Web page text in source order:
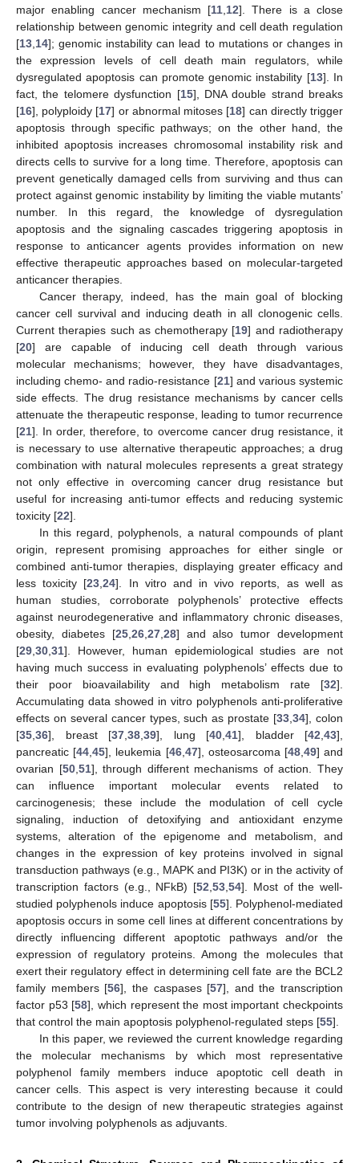
major enabling cancer mechanism [11 12]. There is a close
relationship between genomic integrity and cell death regulation
[13 14]; genomic instability can lead to mutations or changes in
the expression levels of cell death main regulators, while
dysregulated apoptosis can promote genomic instability [13]. In
fact, the telomere dysfunction [15], DNA double strand breaks
[16], polyploidy [17] or abnormal mitoses [18] can directly trigger
apoptosis through specific pathways; on the other hand, the
inhibited apoptosis increases chromosomal instability risk and
directs cells to survive for a long time. Therefore, apoptosis can
prevent genetically damaged cells from surviving and thus can
protect against genomic instability by limiting the viable mutants’
number. In this regard, the knowledge of dysregulation
apoptosis and the signaling cascades triggering apoptosis in
response to anticancer agents provides information on new
effective therapeutic approaches based on molecular-targeted
anticancer therapies.
Cancer therapy, indeed, has the main goal of blocking
cancer cell survival and inducing death in all clonogenic cells.
Current therapies such as chemotherapy [19] and radiotherapy
[20] are capable of inducing cell death through various
molecular mechanisms; however, they have disadvantages,
including chemo- and radio-resistance [21] and various systemic
side effects. The drug resistance mechanisms by cancer cells
attenuate the therapeutic response, leading to tumor recurrence
[21]. In order, therefore, to overcome cancer drug resistance, it
is necessary to use alternative therapeutic approaches; a drug
combination with natural molecules represents a great strategy
not only effective in overcoming cancer drug resistance but
useful for increasing anti-tumor effects and reducing systemic
toxicity [22].
In this regard, polyphenols, a natural compounds of plant
origin, represent promising approaches for either single or
combined anti-tumor therapies, displaying greater efficacy and
less toxicity [23 ,24]. In vitro and in vivo reports, as well as
human studies, corroborate polyphenols’ protective effects
against neurodegenerative and inflammatory chronic diseases,
obesity, diabetes [25, 26, 27, 28] and also tumor development
[29 30 31]. However, human epidemiological studies are not
having much success in evaluating polyphenols’ effects due to
their poor bioavailability and high metabolism rate [32].
Accumulating data showed in vitro polyphenols anti-proliferative
effects on several cancer types, such as prostate [33 ,34], colon
[35 36], breast [37 38 39], lung [40 41], bladder [42 43],
pancreatic [44 ,45], leukemia [46, 47], osteosarcoma [48, 49] and
ovarian [50, 51], through different mechanisms of action. They
can influence important molecular events related to
carcinogenesis; these include the modulation of cell cycle
signaling, induction of detoxifying and antioxidant enzyme
systems, alteration of the epigenome and metabolism, and
changes in the expression of key proteins involved in signal
transduction pathways (e.g., MAPK and PI3K) or in the activity of
transcription factors (e.g., NFkB) [52 53 54]. Most of the well-
studied polyphenols induce apoptosis [55]. Polyphenol-mediated
apoptosis occurs in some cell lines at different concentrations by
directly influencing different apoptotic pathways and/or the
expression of regulatory proteins. Among the molecules that
exert their regulatory effect in determining cell fate are the BCL2
family members [56], the caspases [57], and the transcription
factor p53 [58], which represent the most important checkpoints
that control the main apoptosis polyphenol-regulated steps [55].
In this paper, we reviewed the current knowledge regarding
the molecular mechanisms by which most representative
polyphenol family members induce apoptotic cell death in
cancer cells. This aspect is very interesting because it could
contribute to the design of new therapeutic strategies against
tumor involving polyphenols as adjuvants.